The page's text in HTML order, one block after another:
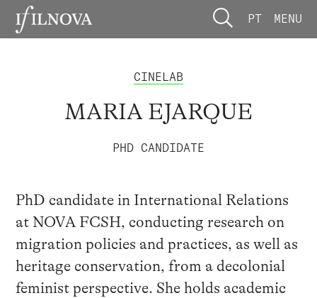
PT MENU
CINELAB
MARIA EJARQUE
PHD CANDIDATE
PhD candidate in International Relations
at NOVA FCSH, conducting research on
migration policies and practices, as well as
heritage conservation, from a decolonial
feminist perspective. She holds academic